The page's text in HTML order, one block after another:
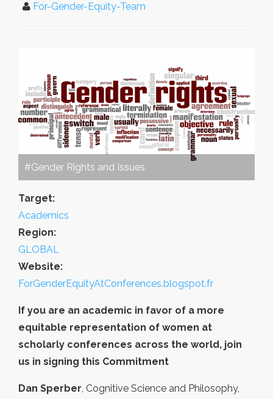
For-Gender-Equity-Team
#Gender Rights and Issues
Target:
Academics
Region:
GLOBAL
Website:
ForGenderEquityAtConferences.blogspot.fr
If you are an academic in favor of a more
equitable representation of women at
scholarly conferences across the world, join
us in signing this Commitment
Dan Sperber, Cognitive Science and Philosophy,